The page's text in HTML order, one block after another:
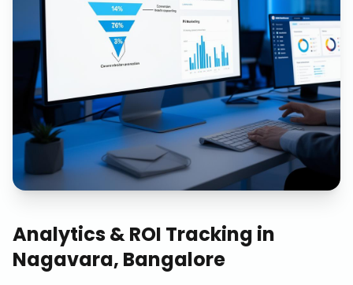
Analytics & ROI Tracking in
Nagavara, Bangalore